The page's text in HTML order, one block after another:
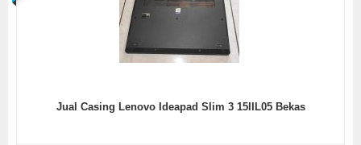
Jual Casing Lenovo Ideapad Slim 3 15IIL05 Bekas